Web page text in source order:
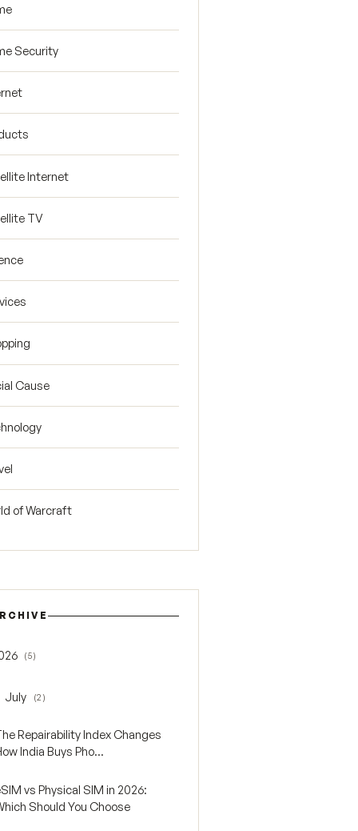
Security
Internet
TV
Cause
of Warcraft
2026
(5)
July
July (2)
Repairability Index Changes
India Buys Pho...
vs Physical SIM in 2026:
Should You Choose